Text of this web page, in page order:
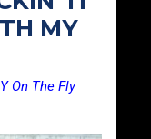
MY
On The Fly